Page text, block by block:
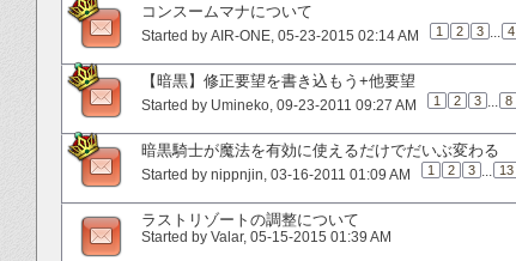
コンスームマナについて
Started by AIR-ONE‎, 05-23-2015 02:14 AM 1 2 3 ... 4
【暗黒】修正要望を書き込もう+他要望
Started by Umineko‎, 09-23-2011 09:27 AM 1 2 3 ... 8
暗黒騎士が魔法を有効に使えるだけでだいぶ変わる
Started by nippnjin‎, 03-16-2011 01:09 AM 1 2 3 ... 13
ラストリゾートの調整について
Started by Valar‎, 05-15-2015 01:39 AM